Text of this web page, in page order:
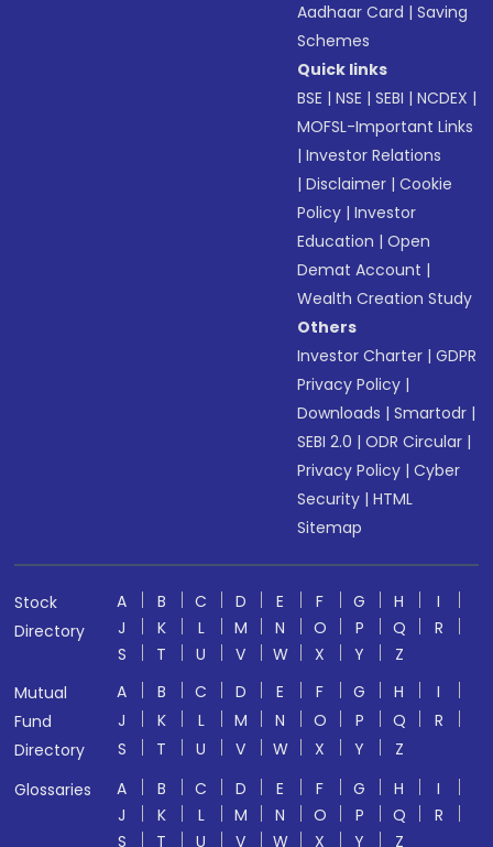
Aadhaar Card |Saving
Schemes
Quick links
BSE |NSE |SEBI |NCDEX |
MOFSL-Important Links
|Investor Relations
|Disclaimer |Cookie
Policy |Investor
Education |Open
Demat Account |
Wealth Creation Study
Others
Investor Charter |GDPR
Privacy Policy |
Downloads |Smartodr |
SEBI 2.0 |ODR Circular |
Privacy Policy |Cyber
Security |HTML
Sitemap
Stock
Directory
A B C D E F G H
I
J
K L M N O P Q
R
S
T U V W X Y
Z
Mutual
Fund
Directory
A B C D E F G H
I
J
K L M N O P Q
R
S
T U V W X Y
Z
Glossaries
A B C D E F G H
I
J
K L M N O P Q
R
S
T U V W X Y Z